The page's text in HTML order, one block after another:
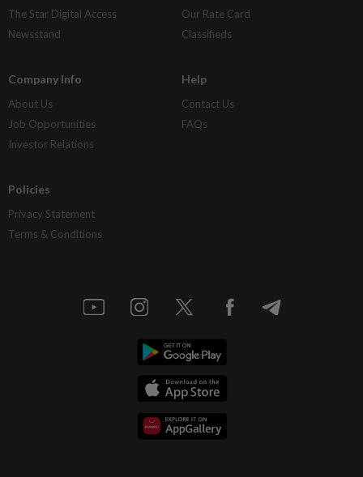
The Star Digital Access
Newsstand
Our Rate Card
Classifieds
Company Info
About Us
Job Opportunities
Investor Relations
Help
Contact Us
FAQs
Policies
Privacy Statement
Terms & Conditions